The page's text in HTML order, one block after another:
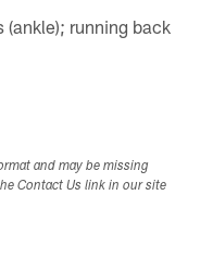
running back
and may be missing
Contact Us link in our site